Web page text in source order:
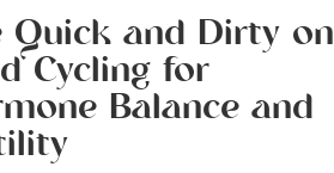
Quick and Dirty on
Cycling for
Balance and